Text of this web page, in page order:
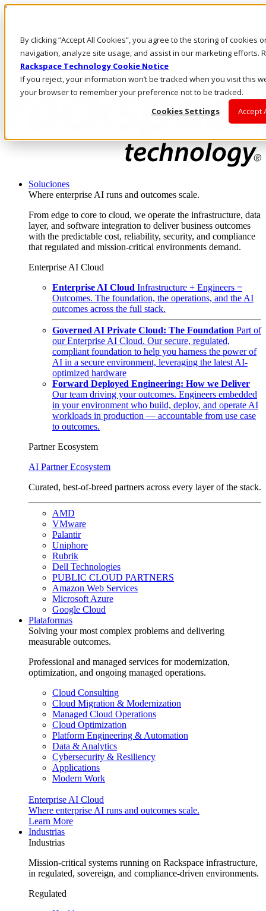
By clicking “Accept All Cookies”, you agree to the storing of cookies
navigation, analyze site usage, and assist in our marketing efforts.
Rackspace Technology Cookie Notice
If you reject, your information won’t be tracked when you visit this
your browser to remember your preference not to be tracked.
Cookies Settings
Accept
Pasar al contenido principal
LLÁMENOS
Inversionistas
Mercado
ACCESO Y SOPORTE
Soluciones
Where enterprise AI runs and outcomes scale.
From edge to core to cloud, we operate the infrastructure, data
layer, and software integration to deliver business outcomes
with the predictable cost, reliability, security, and compliance
that regulated and mission-critical environments demand.
Enterprise AI Cloud
Enterprise AI Cloud Infrastructure + Engineers =
Outcomes. The foundation, the operations, and the AI
outcomes across the full stack.
Governed AI Private Cloud: The Foundation Part of
our Enterprise AI Cloud. Our secure, regulated,
compliant foundation to help you harness the power of
AI in a secure environment, leveraging the latest AI-
optimized hardware
Forward Deployed Engineering: How we Deliver
Our team driving your outcomes. Engineers embedded
in your environment who build, deploy, and operate AI
workloads in production — accountable from use case
to outcomes.
Partner Ecosystem
AI Partner Ecosystem
Curated, best-of-breed partners across every layer of the stack.
AMD
VMware
Palantir
Uniphore
Rubrik
Dell Technologies
PUBLIC CLOUD PARTNERS
Amazon Web Services
Microsoft Azure
Google Cloud
Plataformas
Solving your most complex problems and delivering
measurable outcomes.
Professional and managed services for modernization,
optimization, and ongoing managed operations.
Cloud Consulting
Cloud Migration & Modernization
Managed Cloud Operations
Cloud Optimization
Platform Engineering & Automation
Data & Analytics
Cybersecurity & Resiliency
Applications
Modern Work
Enterprise AI Cloud
Where enterprise AI runs and outcomes scale.
Learn More
Industrias
Industrias
Mission-critical systems running on Rackspace infrastructure,
in regulated, sovereign, and compliance-driven environments.
Regulated